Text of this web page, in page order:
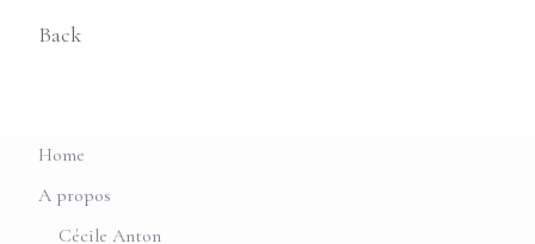
Back
Home
A propos
Cécile Anton